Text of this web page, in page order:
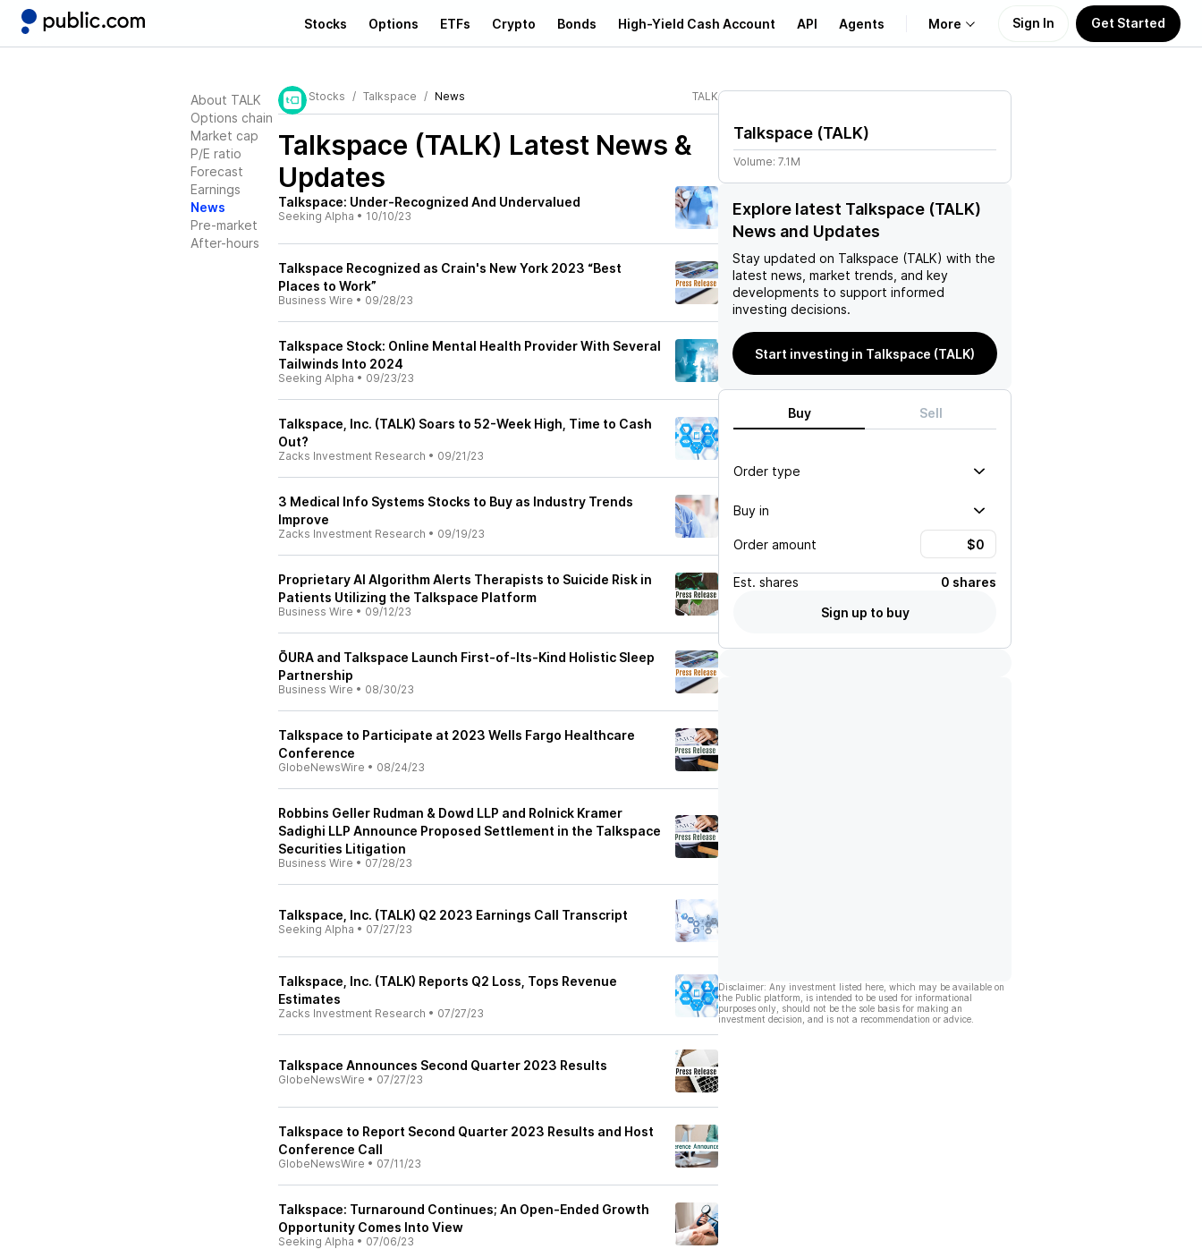
Stocks Options ETFs Crypto Bonds High-Yield Cash Account API Agents More
Learn
Support
Sign In Get Started
About TALK
Options chain
Market cap
P/E ratio
Forecast
Earnings
News
Pre-market
After-hours
Stocks Talkspace News TALK
Talkspace (TALK) Latest News &
Updates
Talkspace: Under-Recognized And Undervalued
Seeking Alpha • 10/10/23
Talkspace Recognized as Crain's New York 2023 “Best
Places to Work”
Business Wire • 09/28/23
Talkspace Stock: Online Mental Health Provider With Several
Tailwinds Into 2024
Seeking Alpha • 09/23/23
Talkspace, Inc. (TALK) Soars to 52-Week High, Time to Cash
Out?
Zacks Investment Research • 09/21/23
3 Medical Info Systems Stocks to Buy as Industry Trends
Improve
Zacks Investment Research • 09/19/23
Proprietary AI Algorithm Alerts Therapists to Suicide Risk in
Patients Utilizing the Talkspace Platform
Business Wire • 09/12/23
ŌURA and Talkspace Launch First-of-Its-Kind Holistic Sleep
Partnership
Business Wire • 08/30/23
Talkspace to Participate at 2023 Wells Fargo Healthcare
Conference
GlobeNewsWire • 08/24/23
Robbins Geller Rudman & Dowd LLP and Rolnick Kramer
Sadighi LLP Announce Proposed Settlement in the Talkspace
Securities Litigation
Business Wire • 07/28/23
Talkspace, Inc. (TALK) Q2 2023 Earnings Call Transcript
Seeking Alpha • 07/27/23
Talkspace, Inc. (TALK) Reports Q2 Loss, Tops Revenue
Estimates
Zacks Investment Research • 07/27/23
Talkspace Announces Second Quarter 2023 Results
GlobeNewsWire • 07/27/23
Talkspace to Report Second Quarter 2023 Results and Host
Conference Call
GlobeNewsWire • 07/11/23
Talkspace: Turnaround Continues; An Open-Ended Growth
Opportunity Comes Into View
Seeking Alpha • 07/06/23
Talkspace (TALK)
Volume: 7.1M
Explore latest Talkspace (TALK)
News and Updates
Stay updated on Talkspace (TALK) with the
latest news, market trends, and key
developments to support informed
investing decisions.
Start investing in Talkspace (TALK)
Buy Sell
Order type
Buy in
Order amount
Est. shares
0 shares
Sign up to buy
Disclaimer: Any investment listed here, which may be available on
the Public platform, is intended to be used for informational
purposes only, should not be the sole basis for making an
investment decision, and is not a recommendation or advice.